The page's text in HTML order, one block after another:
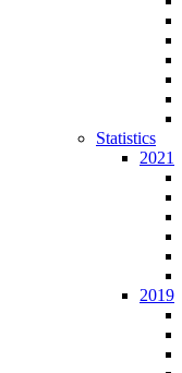
Statistics
2021
2019